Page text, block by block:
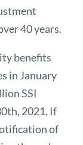
40 years.
benefits
in January
SSI
2021. If
of